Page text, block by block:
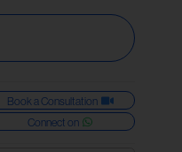
Book a Consultation
Connect on